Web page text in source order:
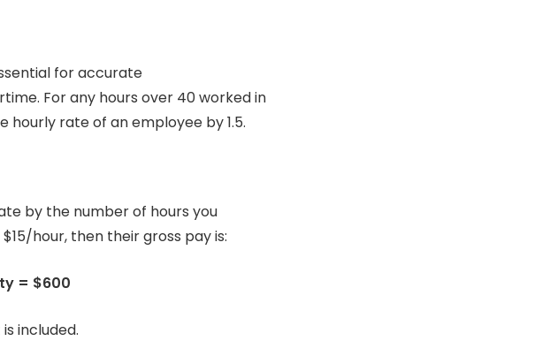
for accurate
For any hours over 40 worked in
rate of an employee by 1.5.
by the number of hours you
hour, then their gross pay is:
= $600
included.